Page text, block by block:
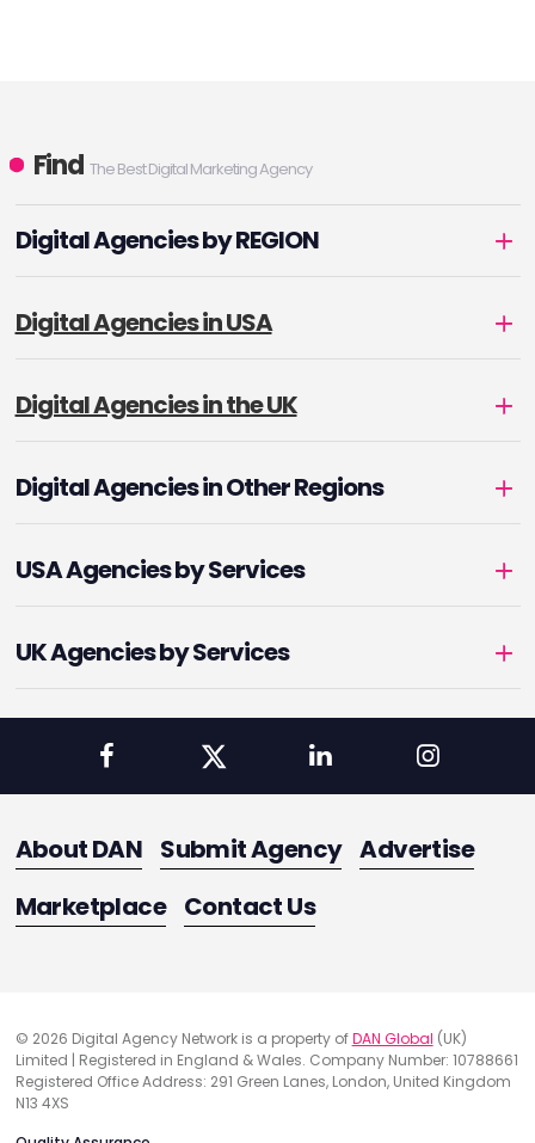
Find The Best Digital Marketing Agency
Digital Agencies by REGION
Digital Agencies in USA
Digital Agencies in the UK
Digital Agencies in Other Regions
USA Agencies by Services
UK Agencies by Services
About DAN Submit Agency Advertise
Marketplace Contact Us
© 2026 Digital Agency Network is a property ofDAN Global (UK)
Limited | Registered in England & Wales. Company Number: 10788661
Registered Office Address: 291 Green Lanes, London, United Kingdom
N13 4XS